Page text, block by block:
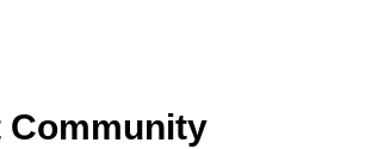
Community